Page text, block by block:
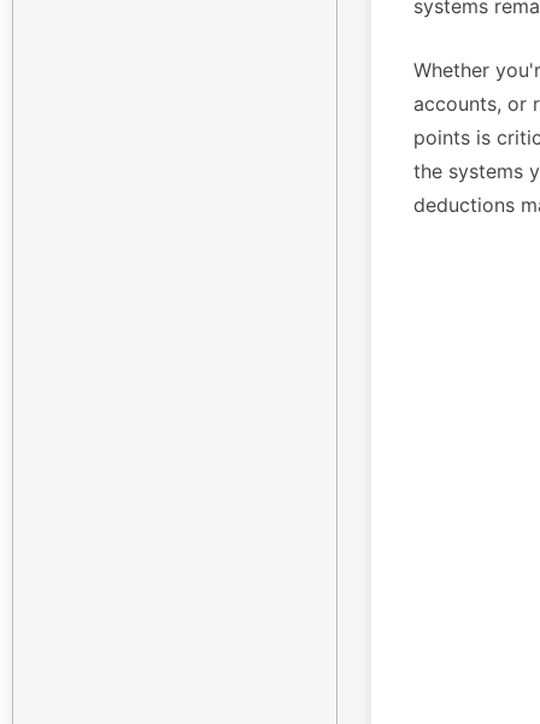
systems
Whether
accounts, or
points is
the systems
deductions